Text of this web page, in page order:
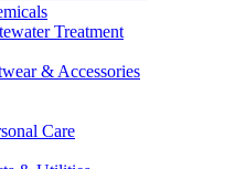
Treatment
& Accessories
Care